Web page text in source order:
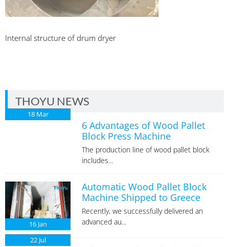
Internal structure of drum dryer
THOYU NEWS
18 Mar
6 Advantages of Wood Pallet
Block Press Machine
The production line of wood pallet block
includes...
16 Jan
Automatic Wood Pallet Block
Machine Shipped to Greece
Recently, we successfully delivered an
advanced au...
22 Jul